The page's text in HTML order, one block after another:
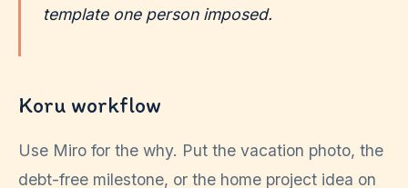
template one person imposed.
Koru workflow
Use Miro for the why. Put the vacation photo, the
debt-free milestone, or the home project idea on